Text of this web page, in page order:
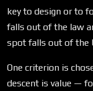
key to design or to
falls out of the law
spot falls out of the
One criterion is
descent is value —